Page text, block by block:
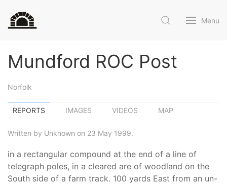
Menu
Mundford ROC Post
Norfolk
REPORTS IMAGES VIDEOS MAP
Written by Unknown on 23 May 1999.
in a rectangular compound at the end of a line of
telegraph poles, in a cleared are of woodland on the
South side of a farm track. 100 yards East from an un-